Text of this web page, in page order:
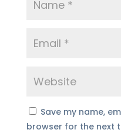
Save my name,
browser for the next